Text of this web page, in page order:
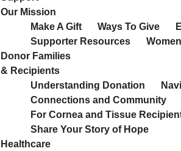
Our Mission
Make A Gift
Ways To Give
Supporter Resources
Donor Families
& Recipients
Understanding Donation
Connections and Community
For Cornea and Tissue
Share Your Story of Hope
Healthcare